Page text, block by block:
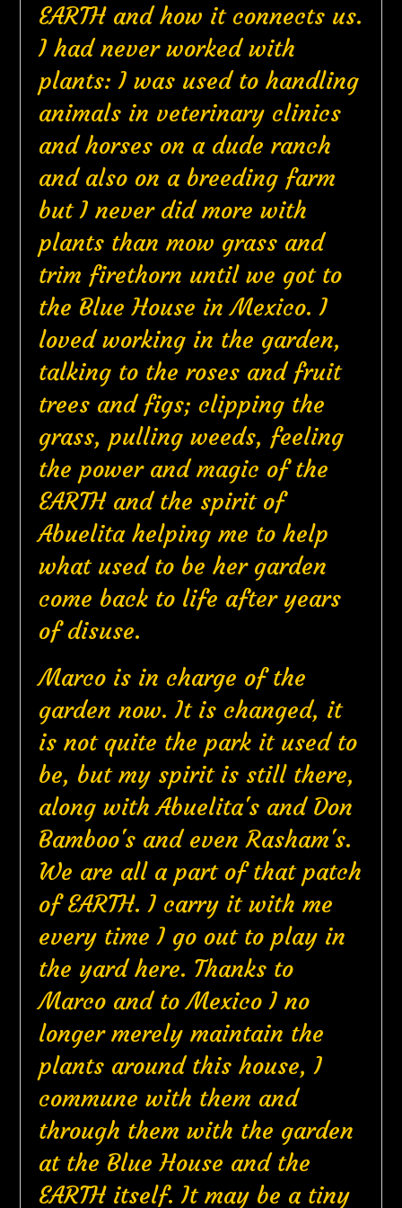
EARTH and how it connects us.
I had never worked with
plants: I was used to handling
animals in veterinary clinics
and horses on a dude ranch
and also on a breeding farm
but I never did more with
plants than mow grass and
trim firethorn until we got to
the Blue House in Mexico. I
loved working in the garden,
talking to the roses and fruit
trees and figs; clipping the
grass, pulling weeds, feeling
the power and magic of the
EARTH and the spirit of
Abuelita helping me to help
what used to be her garden
come back to life after years
of disuse.
Marco is in charge of the
garden now. It is changed, it
is not quite the park it used to
be, but my spirit is still there,
along with Abuelita's and Don
Bamboo's and even Rasham's.
We are all a part of that patch
of EARTH. I carry it with me
every time I go out to play in
the yard here. Thanks to
Marco and to Mexico I no
longer merely maintain the
plants around this house, I
commune with them and
through them with the garden
at the Blue House and the
EARTH itself. It may be a tiny